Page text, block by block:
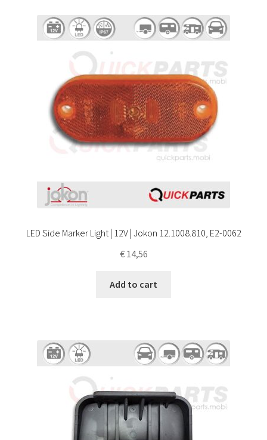
LED Side Marker Light | 12V | Jokon 12.1008.810, E2-0062
€14,56
Add to cart